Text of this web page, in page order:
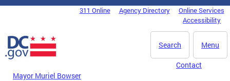
Skip to main content
DC Agency Top Menu311 Online Agency Directory
Online Services
Accessibility
Menu
Search
Mayor Muriel Bowser
Contact